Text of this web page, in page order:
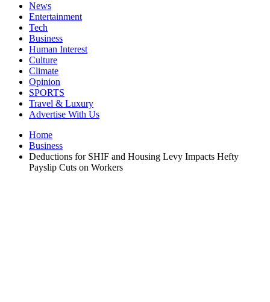
News
Entertainment
Tech
Business
Human Interest
Culture
Climate
Opinion
SPORTS
Travel & Luxury
Advertise With Us
Home
Business
Deductions for SHIF and Housing Levy Impacts Hefty
Payslip Cuts on Workers